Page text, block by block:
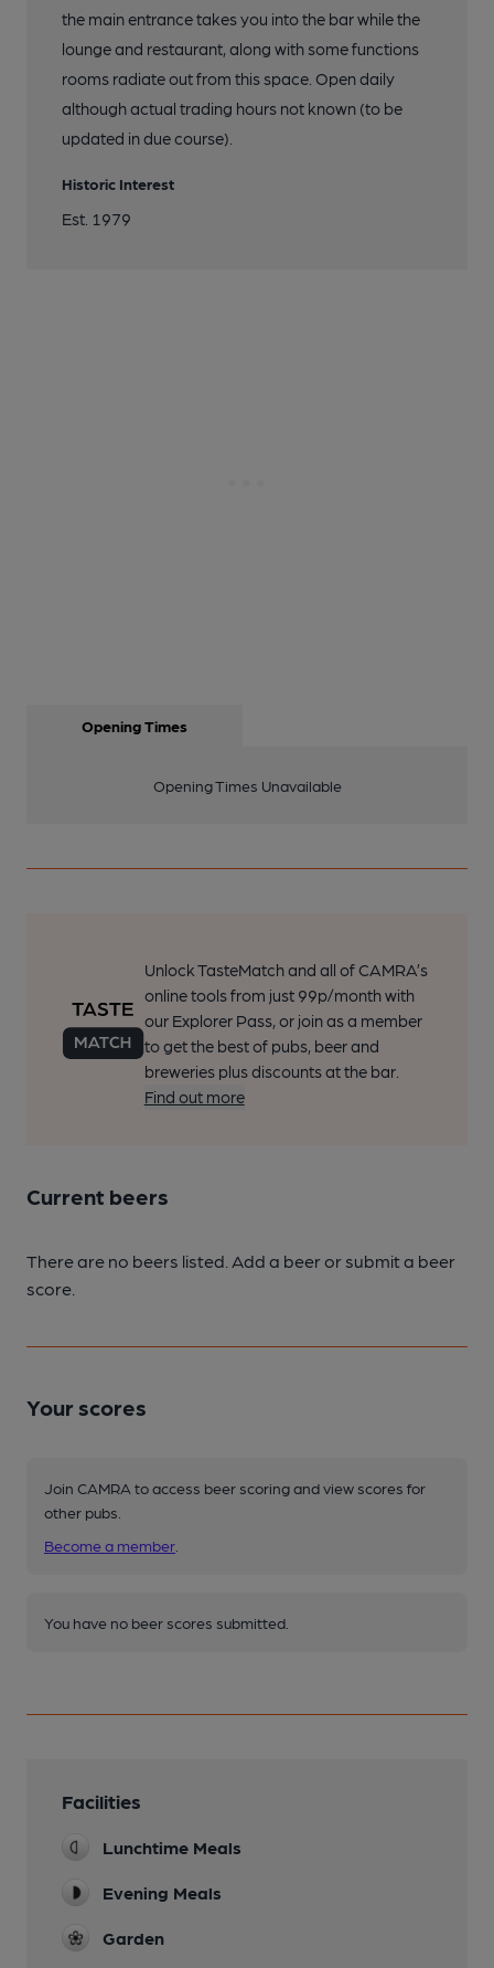
the main entrance takes you into the bar while the
lounge and restaurant, along with some functions
rooms radiate out from this space. Open daily
although actual trading hours not known (to be
updated in due course).
Historic Interest
Est. 1979
Opening Times
Opening Times Unavailable
Unlock TasteMatch and all of CAMRA’s
online tools from just 99p/month with
our Explorer Pass, or join as a member
to get the best of pubs, beer and
breweries plus discounts at the bar.
Find out more
Current beers
There are no beers listed. Add a beer or submit a beer
score.
Your scores
Join CAMRA to access beer scoring and view scores for
other pubs.
Become a member
You have no beer scores submitted.
Facilities
Lunchtime Meals
Evening Meals
Garden